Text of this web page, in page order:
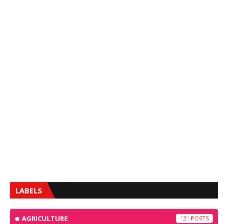
LABELS
AGRICULTURE 121